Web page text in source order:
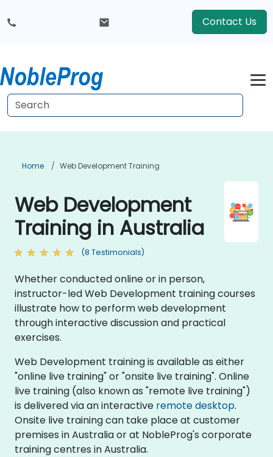
Contact Us
Home Web Development Training
Web Development
Training in Australia
(8 Testimonials)
Whether conducted online or in person,
instructor-led Web Development training courses
illustrate how to perform web development
through interactive discussion and practical
exercises.
Web Development training is available as either
"online live training" or "onsite live training". Online
live training (also known as "remote live training")
is delivered via an interactive remote desktop.
Onsite live training can take place at customer
premises in Australia or at NobleProg's corporate
training centres in Australia.